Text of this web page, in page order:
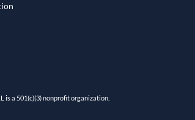
a 501(c)(3) nonprofit organization.